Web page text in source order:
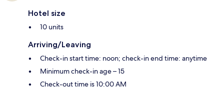
Hotel size
10 units
Arriving/Leaving
Check-in start time: noon; check-in end time: anytime
Minimum check-in age – 15
Check-out time is 10:00 AM